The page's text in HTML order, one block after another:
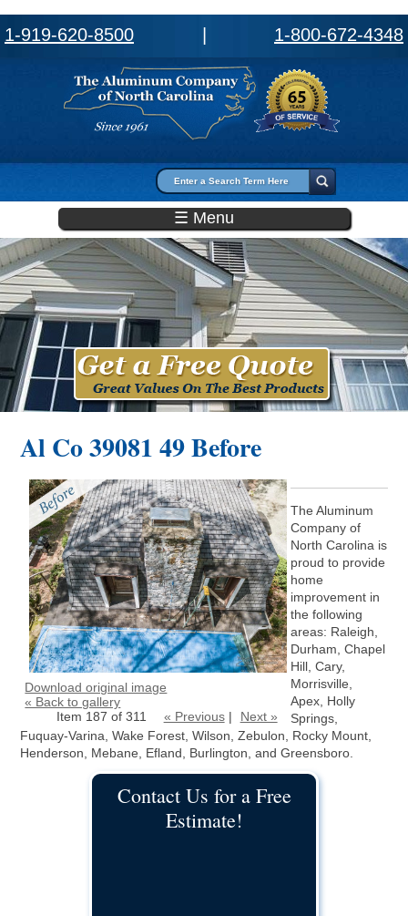
1-919-620-8500 1-800-672-4348
Search form
☰ Menu
Al Co 39081 49 Before
Download original image
« Back to gallery
Item 187 of 311
« Previous| Next »
The Aluminum
Company of
North Carolina is
proud to provide
home
improvement in
the following
areas: Raleigh,
Durham, Chapel
Hill, Cary,
Morrisville,
Apex, Holly
Springs,
Fuquay-Varina, Wake Forest, Wilson, Zebulon, Rocky Mount,
Henderson, Mebane, Efland, Burlington, and Greensboro.
Contact Us for a Free
Estimate!